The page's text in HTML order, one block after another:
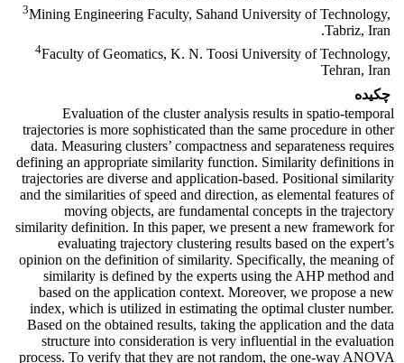
3Mining Engineering Faculty, Sahand University of Technology,
Tabriz, Iran.
4Faculty of Geomatics, K. N. Toosi University of Technology,
Tehran, Iran
چکیده
Evaluation of the cluster analysis results in spatio-temporal
trajectories is more sophisticated than the same procedure in other
data. Measuring clusters’ compactness and separateness requires
defining an appropriate similarity function. Similarity definitions in
trajectories are diverse and application-based. Positional similarity
and the similarities of speed and direction, as elemental features of
moving objects, are fundamental concepts in the trajectory
similarity definition. In this paper, we present a new framework for
evaluating trajectory clustering results based on the expert’s
opinion on the definition of similarity. Specifically, the meaning of
similarity is defined by the experts using the AHP method and
based on the application context. Moreover, we propose a new
index, which is utilized in estimating the optimal cluster number.
Based on the obtained results, taking the application and the data
structure into consideration is very influential in the evaluation
process. To verify that they are not random, the one-way ANOVA